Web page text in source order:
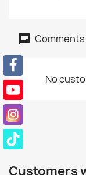
No
Customers